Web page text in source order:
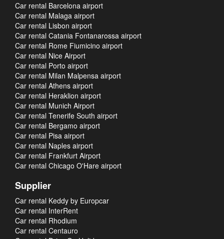
Car rental Barcelona airport
Car rental Malaga airport
Car rental Lisbon airport
Car rental Catania Fontanarossa airport
Car rental Rome Fiumicino airport
Car rental Nice Airport
Car rental Porto airport
Car rental Milan Malpensa airport
Car rental Athens airport
Car rental Heraklion airport
Car rental Munich Airport
Car rental Tenerife South airport
Car rental Bergamo airport
Car rental Pisa airport
Car rental Naples airport
Car rental Frankfurt Airport
Car rental Chicago O'Hare airport
Supplier
Car rental Keddy by Europcar
Car rental InterRent
Car rental Rhodium
Car rental Centauro